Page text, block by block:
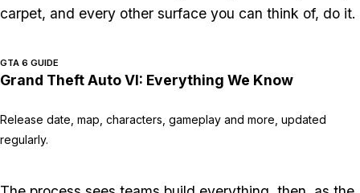
carpet, and every other surface you can think of, do it.
GTA 6 GUIDE
Grand Theft Auto VI: Everything We Know
Release date, map, characters, gameplay and more, updated
regularly.